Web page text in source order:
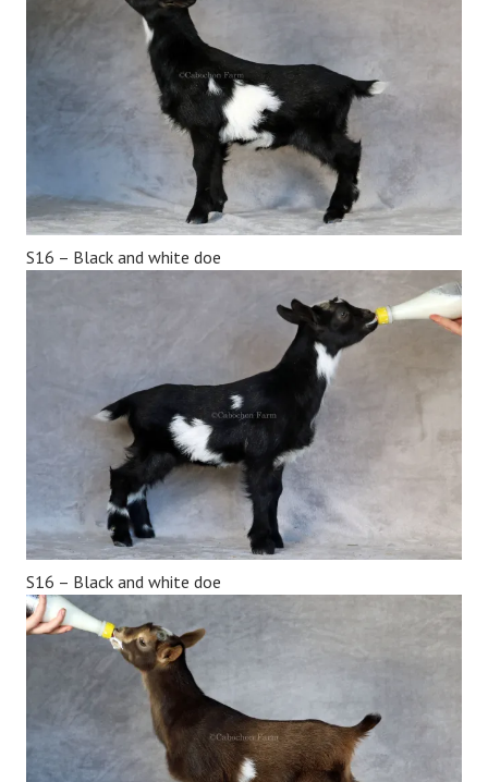
S16 – Black and white doe
S16 – Black and white doe